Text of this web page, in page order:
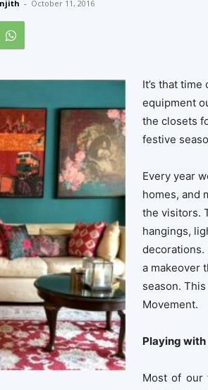
- October 11, 2016
It’s that
equipment
the closets
festive
Every year
homes, and
the visitors.
hangings,
decorations.
a makeover
season.
Movement.
Playing
Most of our